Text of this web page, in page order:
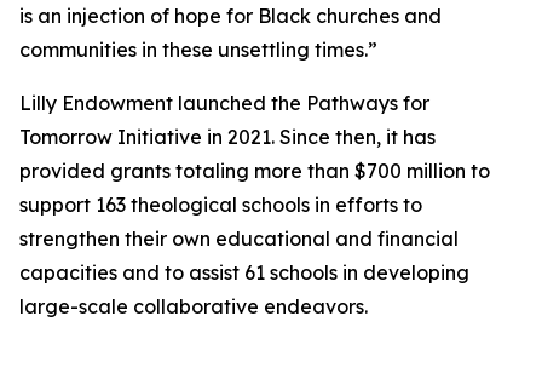
is an injection of hope for Black churches and
communities in these unsettling times.”
Lilly Endowment launched the Pathways for
Tomorrow Initiative in 2021. Since then, it has
provided grants totaling more than $700 million to
support 163 theological schools in efforts to
strengthen their own educational and financial
capacities and to assist 61 schools in developing
large-scale collaborative endeavors.